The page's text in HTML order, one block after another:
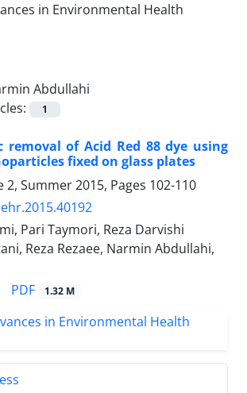
Abdullahi
1
removal of Acid Red 88 dye using
fixed on glass plates
2, Summer 2015, Pages 102-110
Pari Taymori, Reza Darvishi
Reza Rezaee, Narmin Abdullahi,
PDF 1.32 M